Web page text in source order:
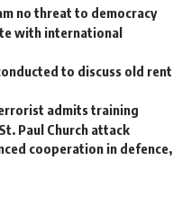
no threat to democracy
with international
to discuss old rent
admits training
Paul Church attack
cooperation in defence,